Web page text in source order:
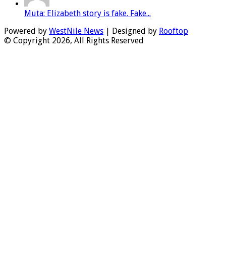
Muta: Elizabeth story is fake. Fake...
Powered by WestNile News | Designed by Rooftop
© Copyright 2026, All Rights Reserved